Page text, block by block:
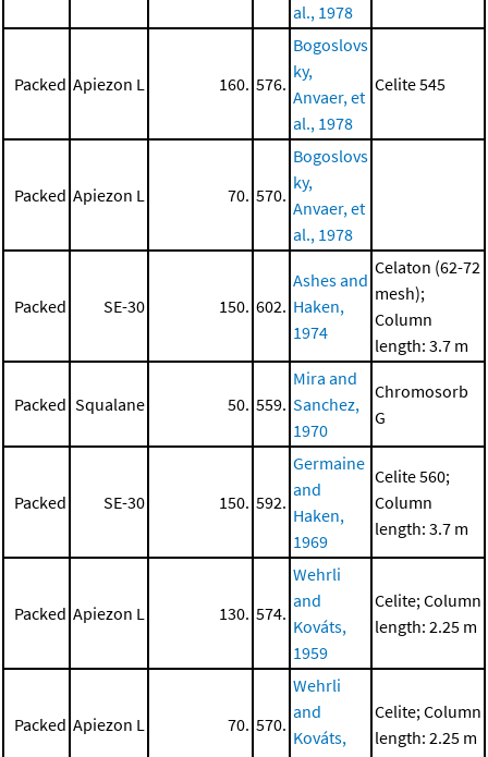
al., 1978
Packed Apiezon L 160. 576.
Bogoslovs
ky,
Anvaer, et
al., 1978
Celite 545
Packed Apiezon L 70. 570.
Bogoslovs
ky,
Anvaer, et
al., 1978
Packed SE-30 150. 602.
Ashes and
Haken,
1974
Celaton (62-72
mesh);
Column
length: 3.7 m
Packed Squalane 50. 559.
Mira and
Sanchez,
1970
Chromosorb
G
Packed SE-30 150. 592.
Germaine
and
Haken,
1969
Celite 560;
Column
length: 3.7 m
Packed Apiezon L 130. 574.
Wehrli
and
Kováts,
1959
Celite; Column
length: 2.25 m
Packed Apiezon L 70. 570.
Wehrli
and
Kováts,
Celite; Column
length: 2.25 m